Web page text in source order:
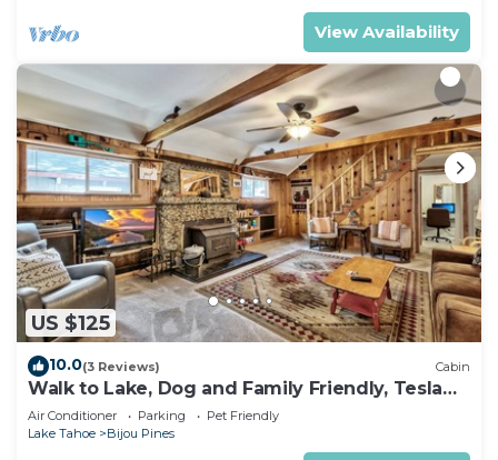
View Availability
US $125
10.0(3 Reviews) Cabin
Walk to Lake, Dog and Family Friendly, Tesla
EV Charger, HotTub, 3bd 3bath
Air Conditioner Parking
Pet Friendly
Lake Tahoe
Bijou Pines